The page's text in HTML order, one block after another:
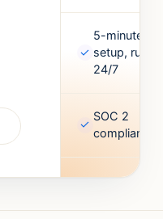
✓
5-minute
setup, runs
24/7
✓
SOC 2
compliant